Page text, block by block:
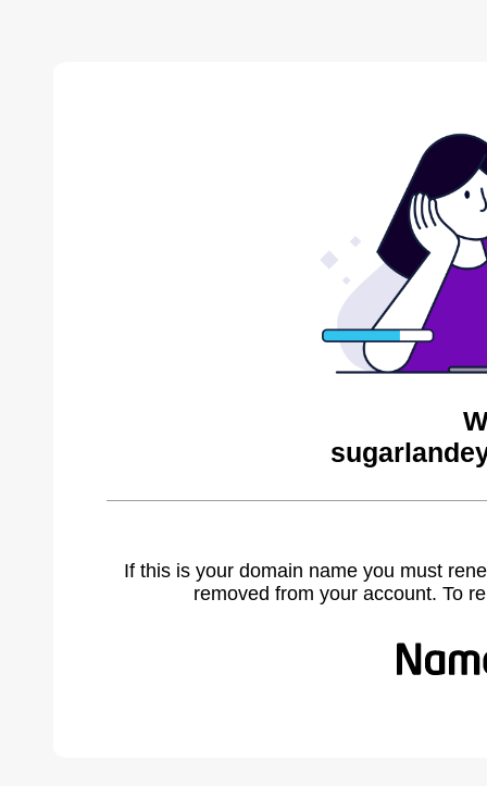
If this is your domain name you must
removed from your account. To